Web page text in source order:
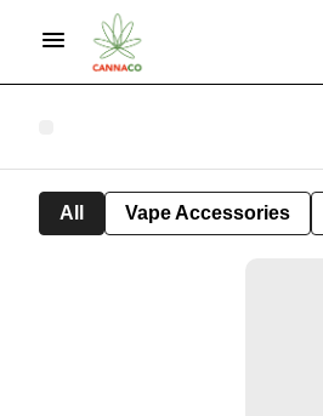
All Vape Accessories